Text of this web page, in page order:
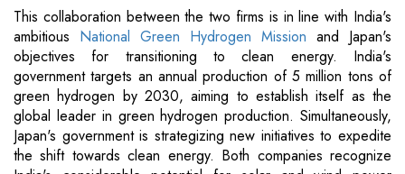
This collaboration between the two firms is in line with India's
ambitious National Green Hydrogen Mission and Japan's
objectives for transitioning to clean energy. India's
government targets an annual production of 5 million tons of
green hydrogen by 2030, aiming to establish itself as the
global leader in green hydrogen production. Simultaneously,
Japan's government is strategizing new initiatives to expedite
the shift towards clean energy. Both companies recognize